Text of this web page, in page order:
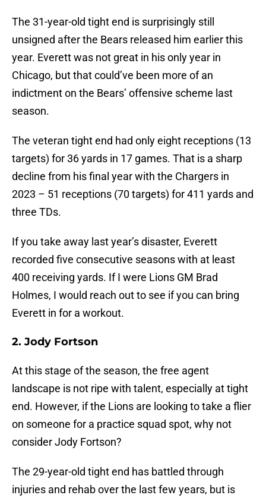
The 31-year-old tight end is surprisingly still
unsigned after the Bears released him earlier this
year. Everett was not great in his only year in
Chicago, but that could’ve been more of an
indictment on the Bears’ offensive scheme last
season.
The veteran tight end had only eight receptions (13
targets) for 36 yards in 17 games. That is a sharp
decline from his final year with the Chargers in
2023 – 51 receptions (70 targets) for 411 yards and
three TDs.
If you take away last year’s disaster, Everett
recorded five consecutive seasons with at least
400 receiving yards. If I were Lions GM Brad
Holmes, I would reach out to see if you can bring
Everett in for a workout.
2. Jody Fortson
At this stage of the season, the free agent
landscape is not ripe with talent, especially at tight
end. However, if the Lions are looking to take a flier
on someone for a practice squad spot, why not
consider Jody Fortson?
The 29-year-old tight end has battled through
injuries and rehab over the last few years, but is